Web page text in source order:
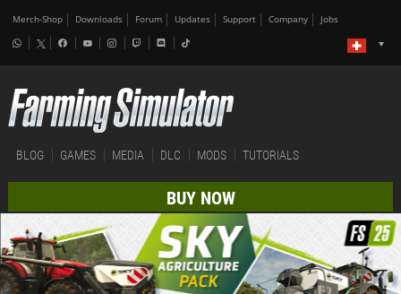
Merch-Shop Downloads Forum Updates Support Company Jobs
BLOG GAMES MEDIA DLC MODS TUTORIALS
BUY NOW